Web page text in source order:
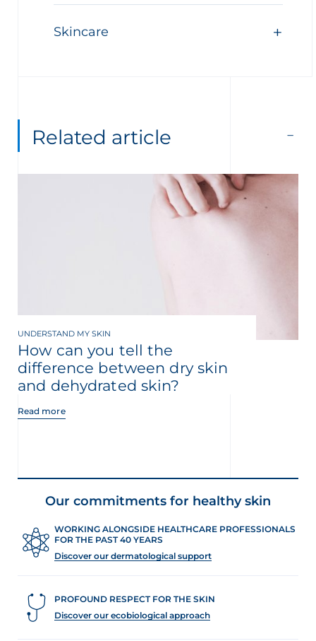
Skincare
Related article
UNDERSTAND MY SKIN
How can you tell the
difference between dry skin
and dehydrated skin?
Read more
Our commitments for healthy skin
WORKING ALONGSIDE HEALTHCARE PROFESSIONALS
FOR THE PAST 40 YEARS
Discover our dermatological support
PROFOUND RESPECT FOR THE SKIN
Discover our ecobiological approach